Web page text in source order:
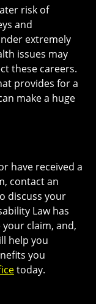
risk of
and
extremely
issues may
these careers.
provides for a
make a huge
have received a
contact an
discuss your
Law has
claim, and,
help you
you
today.